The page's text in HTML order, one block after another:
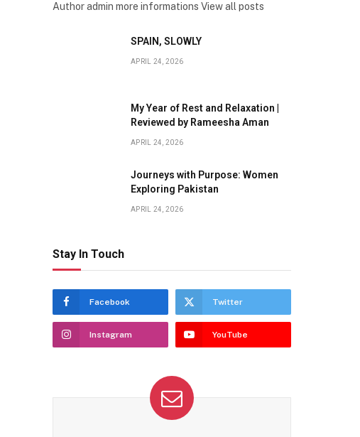
Author admin more informations View all posts
SPAIN, SLOWLY
APRIL 24, 2026
My Year of Rest and Relaxation |
Reviewed by Rameesha Aman
APRIL 24, 2026
Journeys with Purpose: Women
Exploring Pakistan
APRIL 24, 2026
Stay In Touch
Facebook Twitter
Instagram YouTube